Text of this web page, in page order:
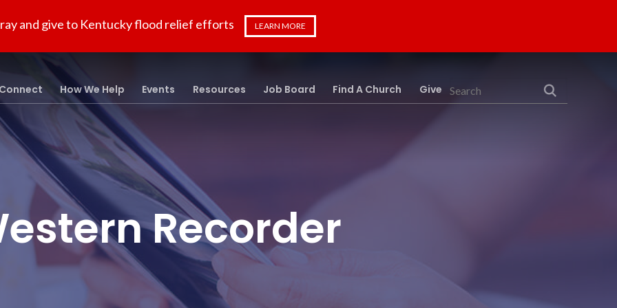
and give to Kentucky flood relief efforts LEARN MORE
Search
How We Help Events Resources Job Board Find A Church Give
Recorder